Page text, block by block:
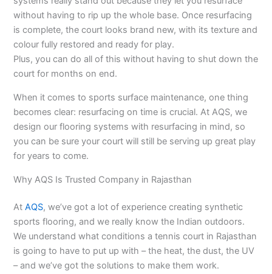
without having to rip up the whole base. Once resurfacing
is complete, the court looks brand new, with its texture and
colour fully restored and ready for play.
Plus, you can do all of this without having to shut down the
court for months on end.
When it comes to sports surface maintenance, one thing
becomes clear: resurfacing on time is crucial. At AQS, we
design our flooring systems with resurfacing in mind, so
you can be sure your court will still be serving up great play
for years to come.
Why AQS Is Trusted Company in Rajasthan
AtAQS, we’ve got a lot of experience creating synthetic
sports flooring, and we really know the Indian outdoors.
We understand what conditions a tennis court in Rajasthan
is going to have to put up with – the heat, the dust, the UV
– and we’ve got the solutions to make them work.